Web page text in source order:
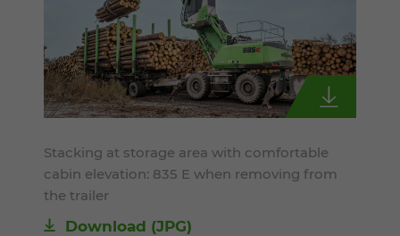
Stacking at storage area with comfortable
cabin elevation: 835 E when removing from
the trailer
Download (JPG)